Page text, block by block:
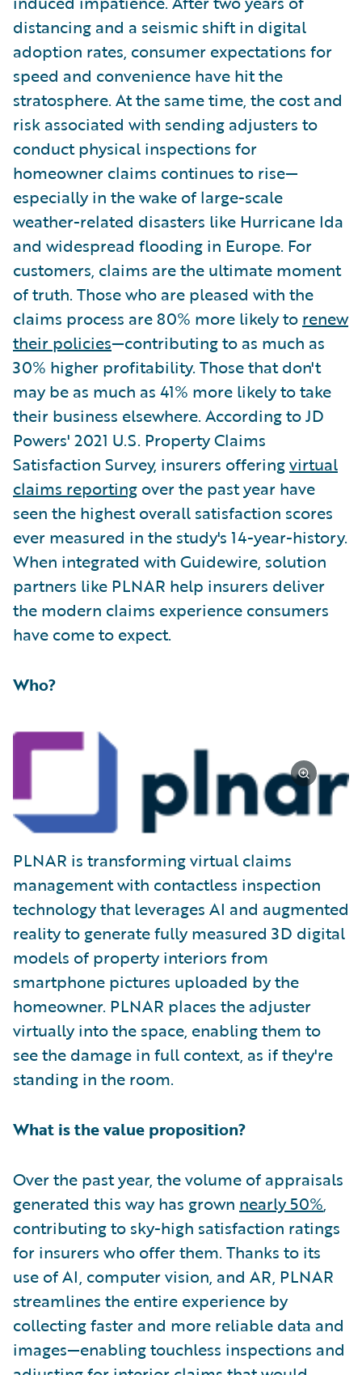
distancing and a seismic shift in digital
adoption rates, consumer expectations for
speed and convenience have hit the
stratosphere. At the same time, the cost and
risk associated with sending adjusters to
conduct physical inspections for
homeowner claims continues to rise—
especially in the wake of large-scale
weather-related disasters like Hurricane Ida
and widespread flooding in Europe. For
customers, claims are the ultimate moment
of truth. Those who are pleased with the
claims process are 80% more likely to renew
their policies—contributing to as much as
30% higher profitability. Those that don't
may be as much as 41% more likely to take
their business elsewhere. According to JD
Powers' 2021 U.S. Property Claims
Satisfaction Survey, insurers offeringvirtual
claims reporting over the past year have
seen the highest overall satisfaction scores
ever measured in the study's 14-year-history.
When integrated with Guidewire, solution
partners like PLNAR help insurers deliver
the modern claims experience consumers
have come to expect.
Who?
PLNAR is transforming virtual claims
management with contactless inspection
technology that leverages AI and augmented
reality to generate fully measured 3D digital
models of property interiors from
smartphone pictures uploaded by the
homeowner. PLNAR places the adjuster
virtually into the space, enabling them to
see the damage in full context, as if they're
standing in the room.
What is the value proposition?
Over the past year, the volume of appraisals
generated this way has grown nearly 50%,
contributing to sky-high satisfaction ratings
for insurers who offer them. Thanks to its
use of AI, computer vision, and AR, PLNAR
streamlines the entire experience by
collecting faster and more reliable data and
images—enabling touchless inspections and